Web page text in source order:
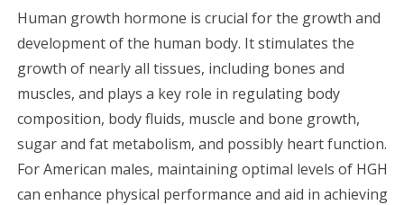
Human growth hormone is crucial for the growth and
development of the human body. It stimulates the
growth of nearly all tissues, including bones and
muscles, and plays a key role in regulating body
composition, body fluids, muscle and bone growth,
sugar and fat metabolism, and possibly heart function.
For American males, maintaining optimal levels of HGH
can enhance physical performance and aid in achieving